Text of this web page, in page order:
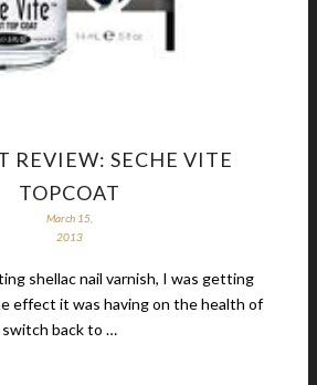
REVIEW: SECHE VITE
TOPCOAT
March 15,
2013
shellac nail varnish, I was getting
effect it was having on the health of
switch back to …